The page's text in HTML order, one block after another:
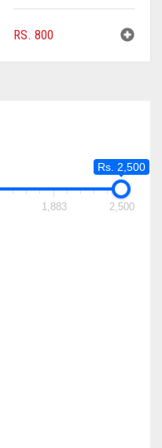
RS. 800
Rs. 2,500
1,883 2,500